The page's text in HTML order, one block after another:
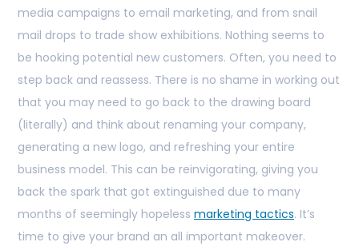
media campaigns to email marketing, and from snail
mail drops to trade show exhibitions. Nothing seems to
be hooking potential new customers. Often, you need to
step back and reassess. There is no shame in working out
that you may need to go back to the drawing board
(literally) and think about renaming your company,
generating a new logo, and refreshing your entire
business model. This can be reinvigorating, giving you
back the spark that got extinguished due to many
months of seemingly hopeless marketing tactics. It’s
time to give your brand an all important makeover.